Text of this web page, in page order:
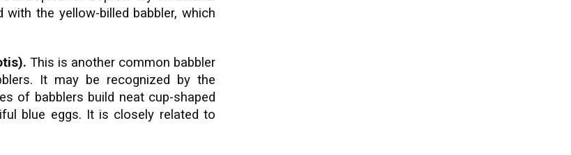
the yellow-billed babbler, which
This is another common babbler
It may be recognized by the
of babblers build neat cup-shaped
blue eggs. It is closely related to